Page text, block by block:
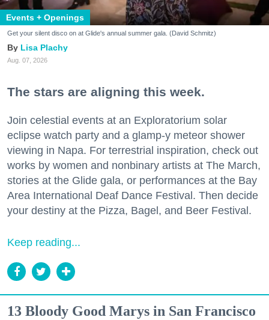
Events + Openings
Get your silent disco on at Glide's annual summer gala. (David Schmitz)
Lisa Plachy
Aug. 07, 2026
The stars are aligning this week.
Join celestial events at an Exploratorium solar
eclipse watch party and a glamp-y meteor shower
viewing in Napa. For terrestrial inspiration, check out
works by women and nonbinary artists at The March,
stories at the Glide gala, or performances at the Bay
Area International Deaf Dance Festival. Then decide
your destiny at the Pizza, Bagel, and Beer Festival.
Keep reading...
13 Bloody Good Marys in San Francisco